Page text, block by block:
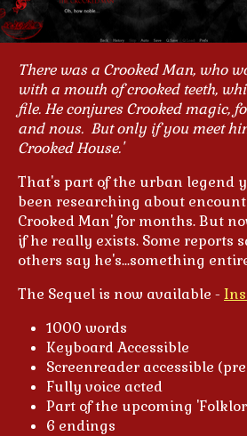
There was a Crooked Man, who
with a mouth of crooked teeth,
file.He conjures Crooked magic,
and nous. But only if you meet
Crooked House.'
That's part of the urban legend
been researching about
Crooked Man' for months. But
if he really exists. Some reports
others say he's...something
The Sequel is now available -
1000 words
Keyboard Accessible
Screenreader accessible
Fully voice acted
Part of the upcoming
6 endings